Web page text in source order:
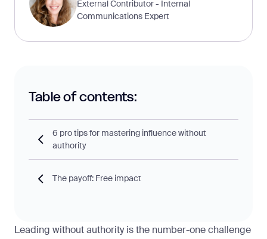
Leading without authority is the number-one challenge
External Contributor - Internal
Communications Expert
Table of contents:
6 pro tips for mastering influence without
authority
The payoff: Free impact